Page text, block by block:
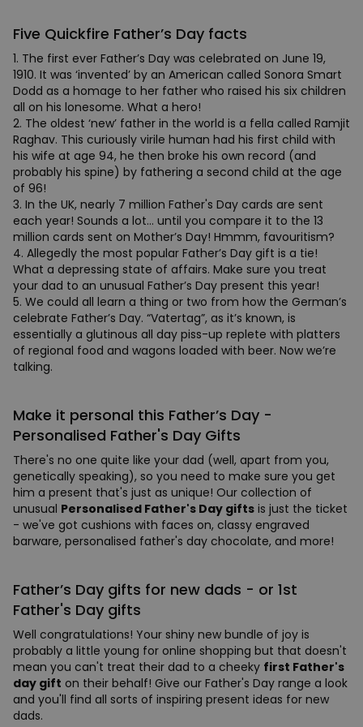
Five Quickfire Father’s Day facts
1. The first ever Father’s Day was celebrated on June 19,
1910. It was ‘invented’ by an American called Sonora Smart
Dodd as a homage to her father who raised his six children
all on his lonesome. What a hero!
2. The oldest ‘new’ father in the world is a fella called Ramjit
Raghav. This curiously virile human had his first child with
his wife at age 94, he then broke his own record (and
probably his spine) by fathering a second child at the age
of 96!
3. In the UK, nearly 7 million Father's Day cards are sent
each year! Sounds a lot… until you compare it to the 13
million cards sent on Mother’s Day! Hmmm, favouritism?
4. Allegedly the most popular Father’s Day gift is a tie!
What a depressing state of affairs. Make sure you treat
your dad to an unusual Father’s Day present this year!
5. We could all learn a thing or two from how the German’s
celebrate Father’s Day. “Vatertag”, as it’s known, is
essentially a glutinous all day piss-up replete with platters
of regional food and wagons loaded with beer. Now we’re
talking.
Make it personal this Father’s Day -
Personalised Father's Day Gifts
There's no one quite like your dad (well, apart from you,
genetically speaking), so you need to make sure you get
him a present that's just as unique! Our collection of
unusual Personalised Father's Day gifts is just the ticket
- we've got cushions with faces on, classy engraved
barware, personalised father's day chocolate, and more!
Father’s Day gifts for new dads - or 1st
Father's Day gifts
Well congratulations! Your shiny new bundle of joy is
probably a little young for online shopping but that doesn't
mean you can't treat their dad to a cheeky first Father's
day gift on their behalf! Give our Father's Day range a look
and you'll find all sorts of inspiring present ideas for new
dads.